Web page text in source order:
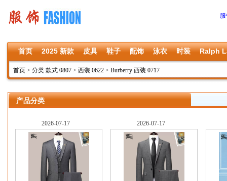
首页 2025 新款 皮具 鞋子 配饰 泳衣 时装 Ralph
首页 > 分类 款式 0807 > 西装 0622 > Burberry 西装 0717
产品分类
2026-07-17 2026-07-17